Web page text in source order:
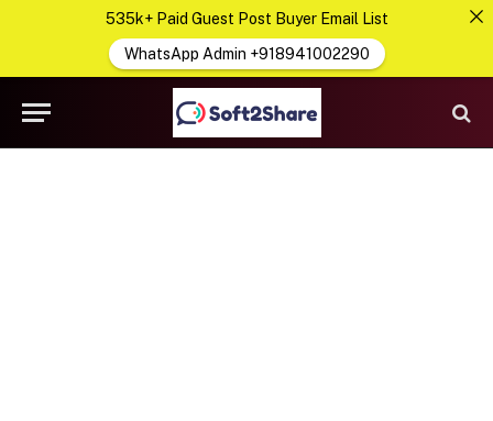
535k+ Paid Guest Post Buyer Email List
WhatsApp Admin +918941002290